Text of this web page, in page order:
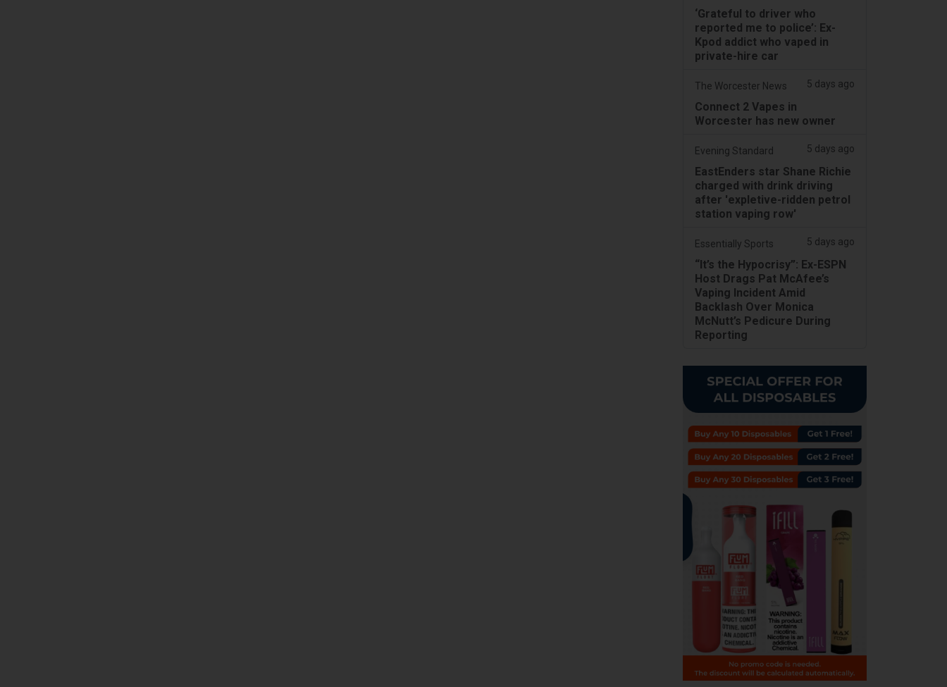
‘Grateful to driver who
reported me to police’: Ex-
Kpod addict who vaped in
private-hire car
The Worcester News 5 days ago
Connect 2 Vapes in
Worcester has new owner
Evening Standard 5 days ago
EastEnders star Shane Richie
charged with drink driving
after 'expletive-ridden petrol
station vaping row'
Essentially Sports 5 days ago
“It’s the Hypocrisy”: Ex-ESPN
Host Drags Pat McAfee’s
Vaping Incident Amid
Backlash Over Monica
McNutt’s Pedicure During
Reporting